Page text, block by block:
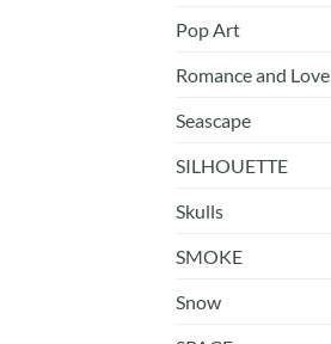
Pop Art
Romance and Love
Seascape
SILHOUETTE
Skulls
SMOKE
Snow